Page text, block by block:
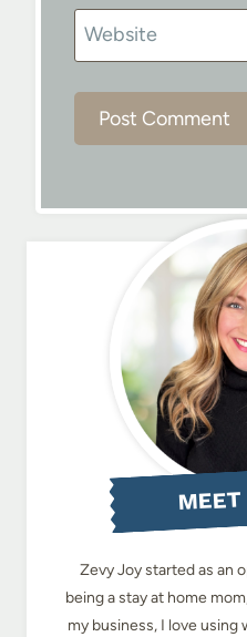
Website
Zevy Joy started as an
being a stay at home
my business, I love using